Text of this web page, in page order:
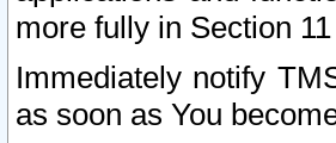
more fully in Section
Immediately notify
as soon as You